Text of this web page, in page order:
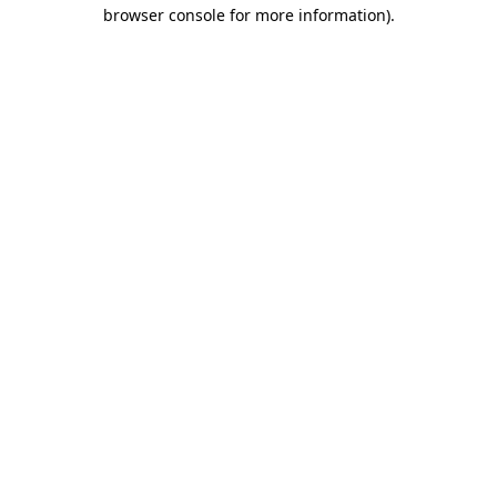
browser console for more information).